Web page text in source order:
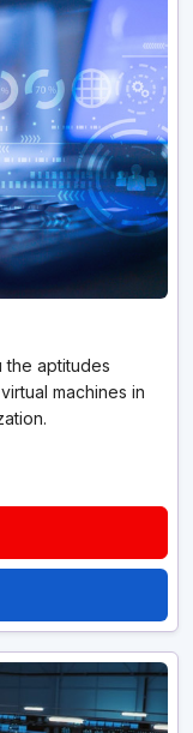
the aptitudes
machines in